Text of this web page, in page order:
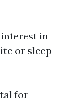
interest in
or sleep
for